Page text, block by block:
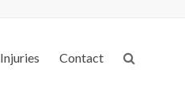
Injuries Contact